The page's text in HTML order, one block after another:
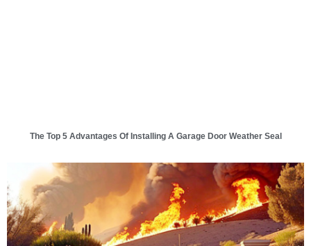
The Top 5 Advantages Of Installing A Garage Door Weather Seal